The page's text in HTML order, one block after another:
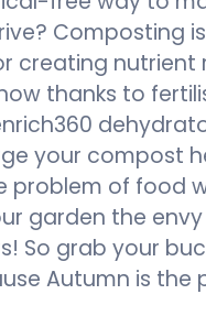
Composting
creating nutrient
thanks to
your compost
problem of food
garden the
So grab your
Autumn is the